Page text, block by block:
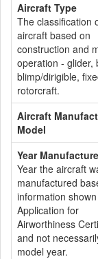
Aircraft Type
The classification
aircraft based on
construction and
operation - glider,
blimp/dirigible,
rotorcraft.
Aircraft
Model
Year
Year the aircraft
manufactured
information
Application for
Airworthiness
and not
model year.